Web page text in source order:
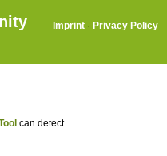
Imprint · Privacy Policy
can detect.